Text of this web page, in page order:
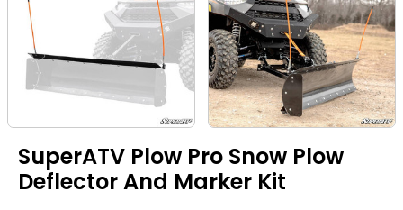
SuperATV Plow Pro Snow Plow
Deflector And Marker Kit